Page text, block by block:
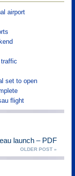
airport
traffic
set to open
flight
launch – PDF
OLDER POST »